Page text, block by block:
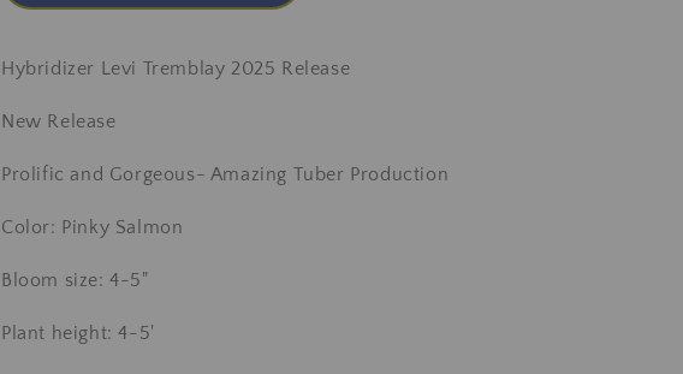
Hybridizer Levi Tremblay 2025 Release
New Release
Prolific and Gorgeous- Amazing Tuber Production
Color: Pinky Salmon
Bloom size: 4-5"
Plant height: 4-5'